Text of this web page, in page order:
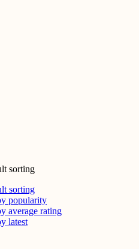
sorting
sorting
popularity
average rating
latest